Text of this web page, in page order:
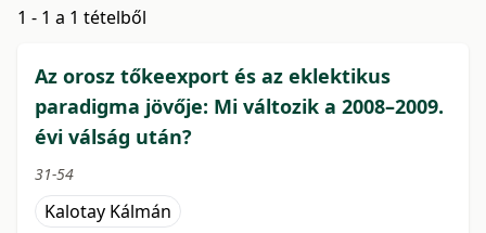
1 - 1 a 1 tételből
Az orosz tőkeexport és az eklektikus
paradigma jövője: Mi változik a 2008–2009.
évi válság után?
31-54
Kalotay Kálmán